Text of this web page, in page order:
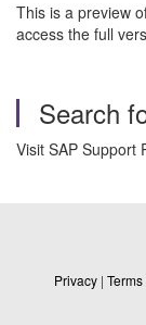
This is a preview
access the full
Search
Visit SAP Support
Privacy |